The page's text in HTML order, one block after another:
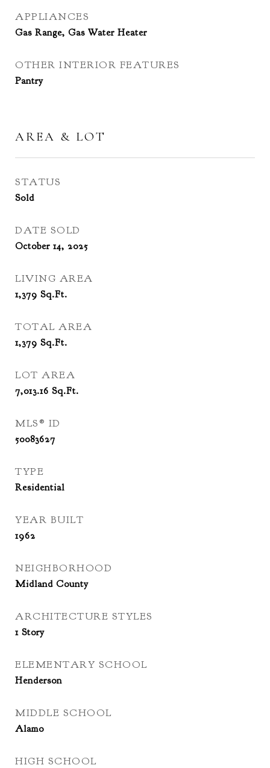
APPLIANCES
Gas Range, Gas Water Heater
OTHER INTERIOR FEATURES
Pantry
AREA & LOT
STATUS
Sold
DATE SOLD
October 14, 2025
LIVING AREA
1,379 Sq.Ft.
TOTAL AREA
1,379 Sq.Ft.
LOT AREA
7,013.16 Sq.Ft.
MLS® ID
50083627
TYPE
Residential
YEAR BUILT
1962
NEIGHBORHOOD
Midland County
ARCHITECTURE STYLES
1 Story
ELEMENTARY SCHOOL
Henderson
MIDDLE SCHOOL
Alamo
HIGH SCHOOL